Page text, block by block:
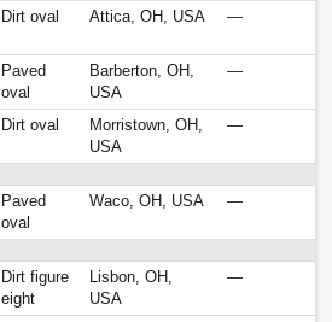
Dirt oval Attica, OH, USA —
Paved
oval
Barberton, OH,
USA
—
Dirt oval
Morristown, OH,
USA
—
Paved
oval
Waco, OH, USA —
Dirt figure
eight
Lisbon, OH,
USA
—